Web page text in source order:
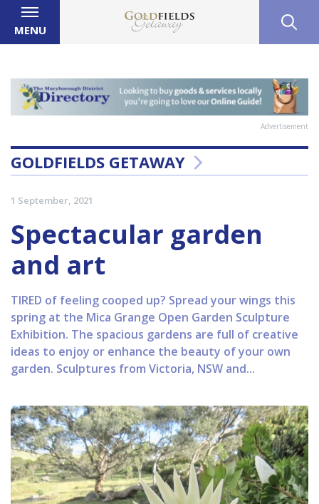
MENU
Advertisement
GOLDFIELDS GETAWAY
1 September, 2021
Spectacular garden
and art
TIRED of feeling cooped up? Spread your wings this
spring at the Mica Grange Open Garden Sculpture
Exhibition. The spacious gardens are full of creative
ideas to enjoy or enhance the beauty of your own
garden. Sculptures from Victoria, NSW and...